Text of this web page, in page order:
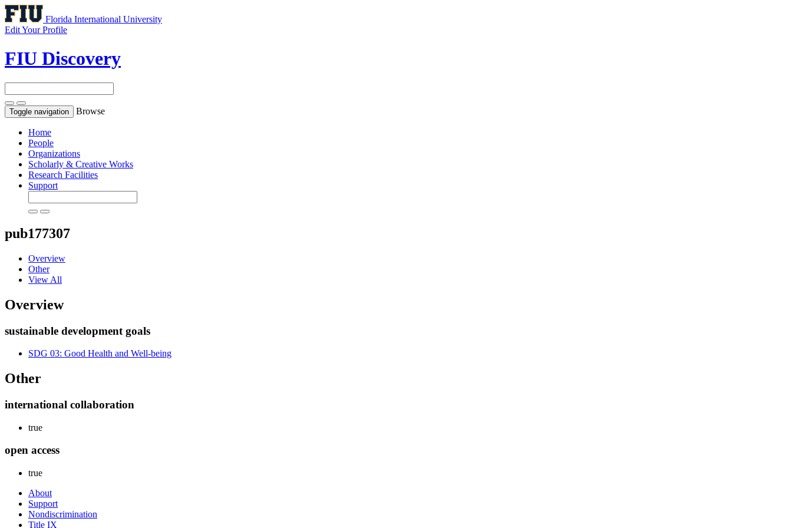
Florida International University
Edit Your Profile
FIU Discovery
Toggle navigation Browse
Home
People
Organizations
Scholarly & Creative Works
Research Facilities
Support
pub177307
Overview
Other
View All
Overview
sustainable development goals
SDG 03: Good Health and Well-being
Other
international collaboration
true
open access
true
About
Support
Nondiscrimination
Title IX